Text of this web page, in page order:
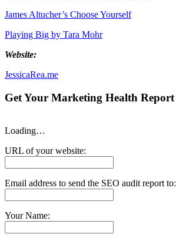
James Altucher’s Choose Yourself
Playing Big by Tara Mohr
Website:
JessicaRea.me
Get Your Marketing Health Report
Loading…
URL of your website:
Email address to send the SEO audit report to:
Your Name: